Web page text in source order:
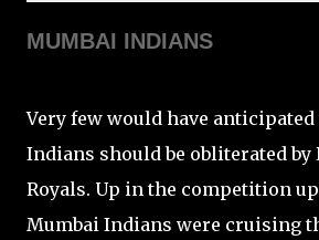
MUMBAI INDIANS
Very few would have
Indians should be obliterated by
Royals. Up in the competition
Mumbai Indians were cruising